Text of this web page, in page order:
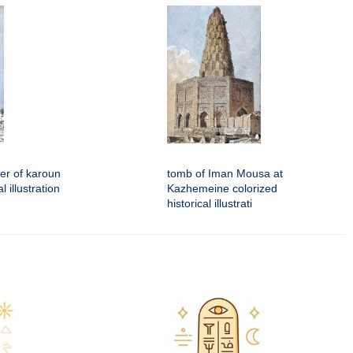
of karoun
illustration
tomb of Iman Mousa at
Kazhemeine colorized
historical illustrati